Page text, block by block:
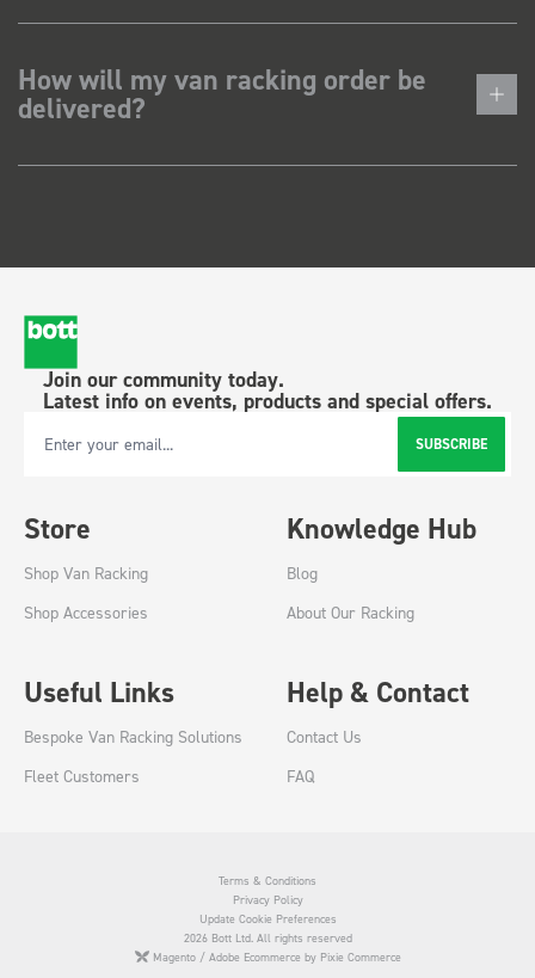
How will my van racking order be
delivered?
Join our community today.
Latest info on events, products and special offers.
Email Address SUBSCRIBE
Store
Shop Van Racking
Shop Accessories
Knowledge Hub
Blog
About Our Racking
Useful Links
Bespoke Van Racking Solutions
Fleet Customers
Help & Contact
Contact Us
FAQ
Terms & Conditions
Privacy Policy
Update Cookie Preferences
2026 Bott Ltd. All rights reserved
Magento / Adobe Ecommerce by Pixie Commerce